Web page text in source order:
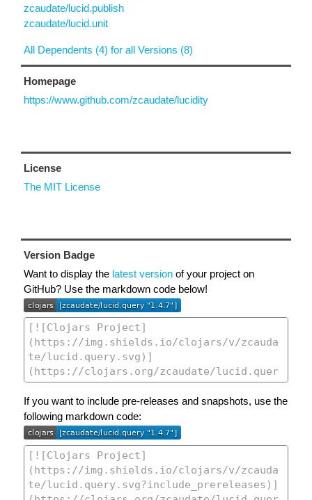
zcaudate/lucid.publish
zcaudate/lucid.unit
All Dependents (4) for all Versions (8)
Homepage
https://www.github.com/zcaudate/lucidity
License
The MIT License
Version Badge
Want to display the latest version of your project on
GitHub? Use the markdown code below!
If you want to include pre-releases and snapshots, use the
following markdown code: